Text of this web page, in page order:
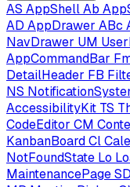
AS AppShellAb
AD AppDrawer ABc
NavDrawer UM
AppCommandBar
DetailHeader FB
NS
AccessibilityKit TS
CodeEditor CM
KanbanBoardCl
NotFoundState Lo
MaintenancePageSD